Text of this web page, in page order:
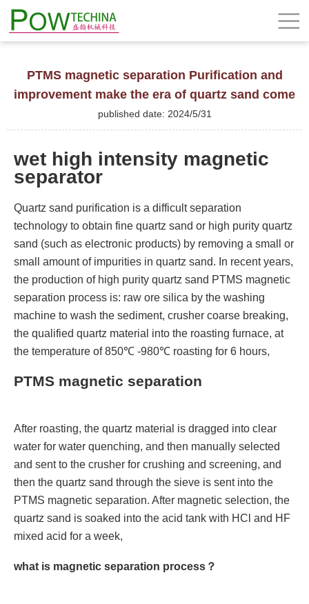
PTMS magnetic separation Purification and
improvement make the era of quartz sand come
published date: 2024/5/31
wet high intensity magnetic
separator
Quartz sand purification is a difficult separation
technology to obtain fine quartz sand or high purity quartz
sand (such as electronic products) by removing a small or
small amount of impurities in quartz sand. In recent years,
the production of high purity quartz sand PTMS magnetic
separation process is: raw ore silica by the washing
machine to wash the sediment, crusher coarse breaking,
the qualified quartz material into the roasting furnace, at
the temperature of 850℃ -980℃ roasting for 6 hours,
PTMS magnetic separation
After roasting, the quartz material is dragged into clear
water for water quenching, and then manually selected
and sent to the crusher for crushing and screening, and
then the quartz sand through the sieve is sent into the
PTMS magnetic separation. After magnetic selection, the
quartz sand is soaked into the acid tank with HCl and HF
mixed acid for a week,
what is magnetic separation process？